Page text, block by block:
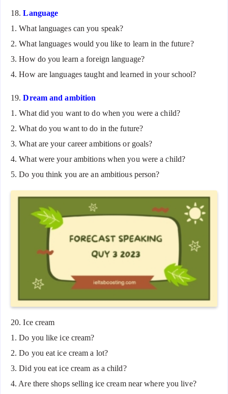
18.Language
1. What languages can you speak?
2. What languages would you like to learn in the future?
3. How do you learn a foreign language?
4. How are languages taught and learned in your school?
19.Dream and ambition
1. What did you want to do when you were a child?
2. What do you want to do in the future?
3. What are your career ambitions or goals?
4. What were your ambitions when you were a child?
5. Do you think you are an ambitious person?
20. Ice cream
1. Do you like ice cream?
2. Do you eat ice cream a lot?
3. Did you eat ice cream as a child?
4. Are there shops selling ice cream near where you live?